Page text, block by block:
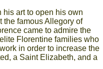
his art to open his own
the famous Allegory of
came to admire the
Florentine families who
in order to increase the
a Saint Elizabeth, and a